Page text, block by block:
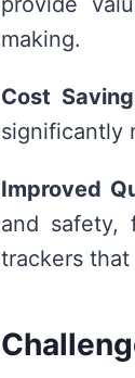
making.
Cost
significantly
Improved
and safety,
trackers